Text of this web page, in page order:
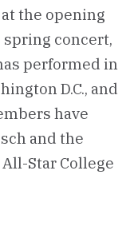
the opening
spring concert,
performed in
D.C., and
have
and the
All-Star College